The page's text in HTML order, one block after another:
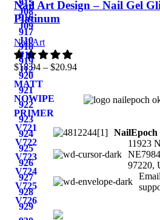
915
916
917
918
919
920
921
922
923
924
925
926
927
928
929
J08
J09
J10
J11
J12
MATT
NOWIPE
PRIMER
V721
V722
V723
V724
V725
V726
Nail Art Design – Nail Gel
Platinum
Nail Art
$18.94 – $20.94
NailEpoch
11923
97220,